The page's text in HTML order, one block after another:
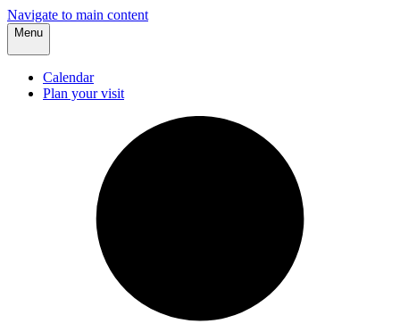
Navigate to main content
Menu
Calendar
Plan your visit